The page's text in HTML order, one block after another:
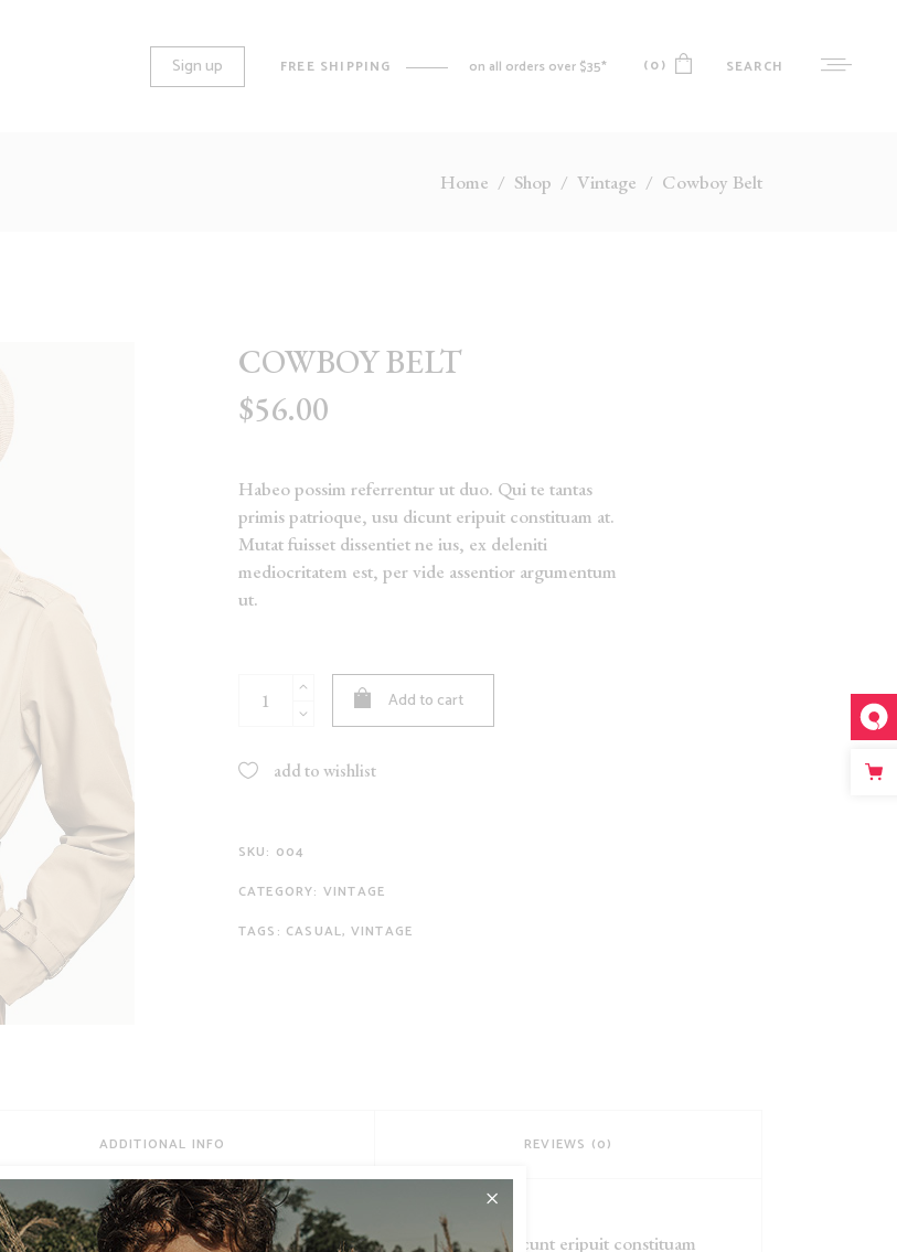
GROUPED
VARIABLE
VIRTUAL
DOWNLOADABLE
ON SALE
Sign up FREE SHIPPING on all orders over $35* (0)
No products in the cart.
SEARCH
Home / Shop / Vintage / Cowboy Belt
COWBOY BELT
$56.00
Habeo possim referrentur ut duo. Qui te tantas
primis patrioque, usu dicunt eripuit constituam at.
Mutat fuisset dissentiet ne ius, ex deleniti
mediocritatem est, per vide assentior argumentum
ut.
Cowboy
Belt
Add to cart
add to wishlist
SKU: 004
CATEGORY: VINTAGE
TAGS: CASUAL, VINTAGE
ADDITIONAL INFO REVIEWS (0)
possim referrentur ut duo. Qui te tantas primis patrioque, usu dicunt eripuit constituam